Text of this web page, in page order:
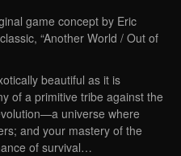
game concept by Eric
“Another World / Out of
beautiful as it is
of a primitive tribe against the
universe where
and your mastery of the
of survival…